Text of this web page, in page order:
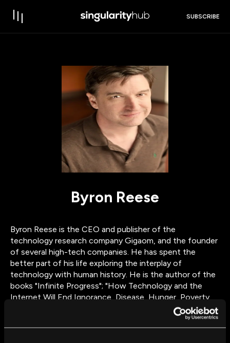
SUBSCRIBE
Byron Reese
Byron Reese is the CEO and publisher of the
technology research company Gigaom, and the founder
of several high-tech companies. He has spent the
better part of his life exploring the interplay of
technology with human history. He is the author of the
books "Infinite Progress"; "How Technology and the
Internet Will End Ignorance, Disease, Hunger, Poverty,
and War"; and “The Fourth Age: Smart Robots,
Conscious Computers, and the Future of Humanity,”
which was on JP Morgan’s Summer Reading List from